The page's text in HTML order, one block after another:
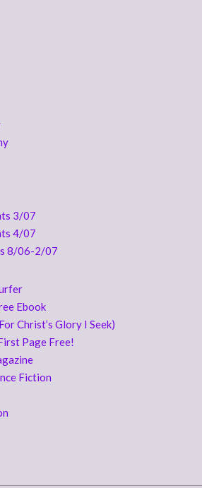
3/07
4/07
8/06-2/07
Ebook
Christ’s Glory I Seek)
Page Free!
Fiction